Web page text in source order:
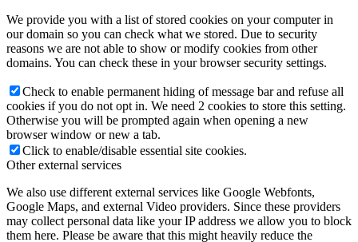
We provide you with a list of stored cookies on your computer in
our domain so you can check what we stored. Due to security
reasons we are not able to show or modify cookies from other
domains. You can check these in your browser security settings.
Check to enable permanent hiding of message bar and refuse all
cookies if you do not opt in. We need 2 cookies to store this setting.
Otherwise you will be prompted again when opening a new
browser window or new a tab.
Click to enable/disable essential site cookies.
Other external services
We also use different external services like Google Webfonts,
Google Maps, and external Video providers. Since these providers
may collect personal data like your IP address we allow you to block
them here. Please be aware that this might heavily reduce the